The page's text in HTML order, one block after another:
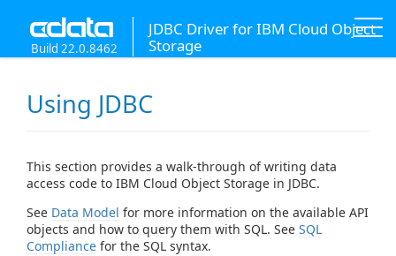
JDBC Driver for IBM Cloud Object
Storage
Build 22.0.8462
Using JDBC
This section provides a walk-through of writing data
access code to IBM Cloud Object Storage in JDBC.
See Data Model for more information on the available API
objects and how to query them with SQL. See SQL
Compliance for the SQL syntax.